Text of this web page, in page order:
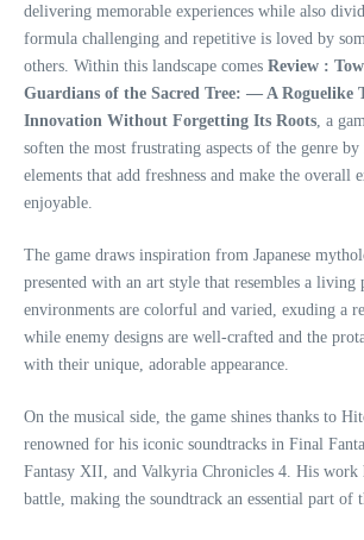
delivering memorable experiences while also
formula challenging and repetitive is loved by
others. Within this landscape comes Review :
Guardians of the Sacred Tree: — A Roguelike
Innovation Without Forgetting Its Roots , a
soften the most frustrating aspects of the genre
elements that add freshness and make the overall
enjoyable.
The game draws inspiration from Japanese
presented with an art style that resembles a living
environments are colorful and varied, exuding a
while enemy designs are well-crafted and the
with their unique, adorable appearance.
On the musical side, the game shines thanks to
renowned for his iconic soundtracks in Final
Fantasy XII, and Valkyria Chronicles 4. His work
battle, making the soundtrack an essential part of